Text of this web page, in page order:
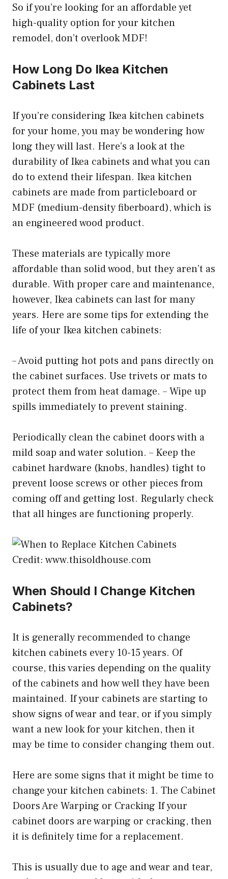
So if you’re looking for an affordable yet
high-quality option for your kitchen
remodel, don’t overlook MDF!
How Long Do Ikea Kitchen
Cabinets Last
If you’re considering Ikea kitchen cabinets
for your home, you may be wondering how
long they will last. Here’s a look at the
durability of Ikea cabinets and what you can
do to extend their lifespan. Ikea kitchen
cabinets are made from particleboard or
MDF (medium-density fiberboard), which is
an engineered wood product.
These materials are typically more
affordable than solid wood, but they aren’t as
durable. With proper care and maintenance,
however, Ikea cabinets can last for many
years. Here are some tips for extending the
life of your Ikea kitchen cabinets:
– Avoid putting hot pots and pans directly on
the cabinet surfaces. Use trivets or mats to
protect them from heat damage. – Wipe up
spills immediately to prevent staining.
Periodically clean the cabinet doors with a
mild soap and water solution. – Keep the
cabinet hardware (knobs, handles) tight to
prevent loose screws or other pieces from
coming off and getting lost. Regularly check
that all hinges are functioning properly.
Credit: www.thisoldhouse.com
When Should I Change Kitchen
Cabinets?
It is generally recommended to change
kitchen cabinets every 10-15 years. Of
course, this varies depending on the quality
of the cabinets and how well they have been
maintained. If your cabinets are starting to
show signs of wear and tear, or if you simply
want a new look for your kitchen, then it
may be time to consider changing them out.
Here are some signs that it might be time to
change your kitchen cabinets: 1. The Cabinet
Doors Are Warping or Cracking If your
cabinet doors are warping or cracking, then
it is definitely time for a replacement.
This is usually due to age and wear and tear,